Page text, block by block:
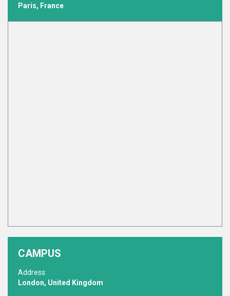
Paris, France
CAMPUS
Address:
London, United Kingdom